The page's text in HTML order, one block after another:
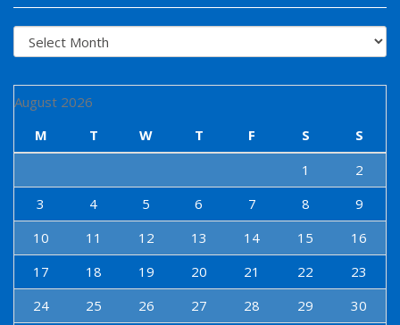
Archives
August 2026
M
T W T F S
S
1
2
3
4 5 6 7 8
9
10
11 12 13 14 15
16
17
18 19 20 21 22
23
24
25 26 27 28 29 30